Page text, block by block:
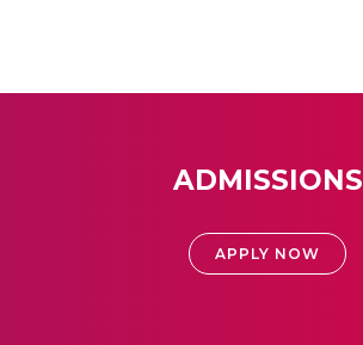
ADMISSIONS
APPLY NOW